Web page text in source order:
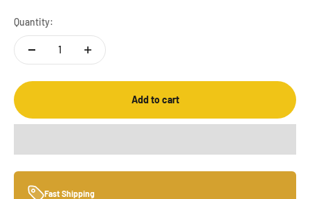
Quantity:
Add to cart
Fast Shipping